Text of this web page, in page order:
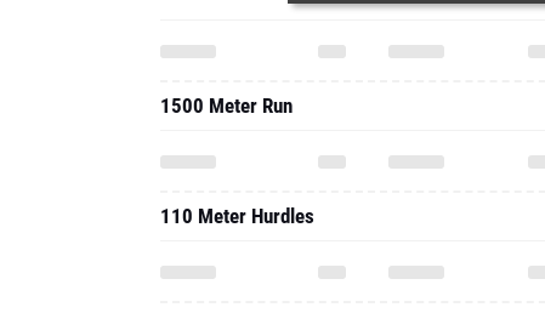
1500 Meter Run
110 Meter Hurdles